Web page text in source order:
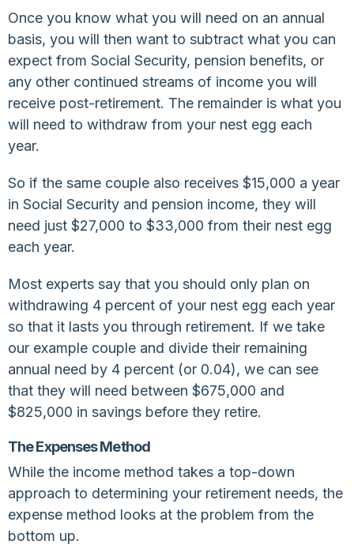
Once you know what you will need on an annual
basis, you will then want to subtract what you can
expect from Social Security, pension benefits, or
any other continued streams of income you will
receive post-retirement. The remainder is what you
will need to withdraw from your nest egg each
year.
So if the same couple also receives $15,000 a year
in Social Security and pension income, they will
need just $27,000 to $33,000 from their nest egg
each year.
Most experts say that you should only plan on
withdrawing 4 percent of your nest egg each year
so that it lasts you through retirement. If we take
our example couple and divide their remaining
annual need by 4 percent (or 0.04), we can see
that they will need between $675,000 and
$825,000 in savings before they retire.
The Expenses Method
While the income method takes a top-down
approach to determining your retirement needs, the
expense method looks at the problem from the
bottom up.